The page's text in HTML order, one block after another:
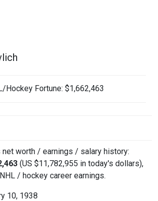
Hockey Fortune: $1,662,463
net worth / earnings / salary history:
(US $11,782,955 in today's dollars),
/ hockey career earnings.
10, 1938